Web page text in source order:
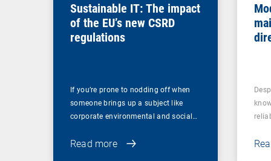
Sustainable IT: The impact
of the EU’s new CSRD
regulations
If you’re prone to nodding off when
someone brings up a subject like
corporate environmental and social…
Read more